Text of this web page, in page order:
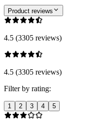
Product reviews
4.5 (3305 reviews)
4.5 (3305 reviews)
Filter by rating:
1 2 3 4 5